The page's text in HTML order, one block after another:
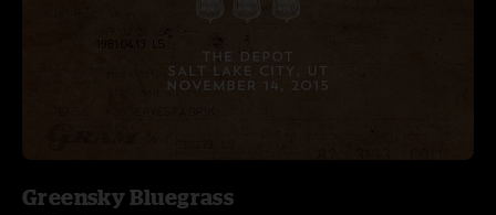
Greensky Bluegrass